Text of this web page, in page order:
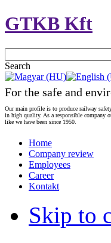
GTKB Kft
Search
For the safe and
Our main profile is to produce railway
in high quality. As a responsible company
like we have been since 1950.
Home
Company review
Employees
Career
Kontakt
Skip to